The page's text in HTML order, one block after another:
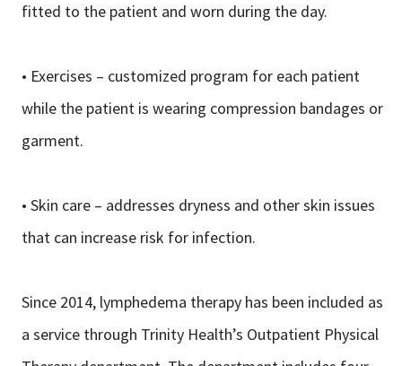
fitted to the patient and worn during the day.
• Exercises – customized program for each patient
while the patient is wearing compression bandages or
garment.
• Skin care – addresses dryness and other skin issues
that can increase risk for infection.
Since 2014, lymphedema therapy has been included as
a service through Trinity Health’s Outpatient Physical